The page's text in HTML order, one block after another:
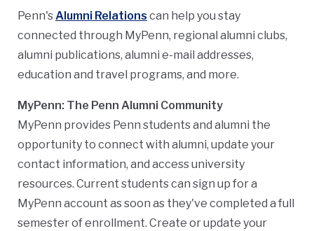
Penn'sAlumni Relations can help you stay
connected through MyPenn, regional alumni clubs,
alumni publications, alumni e-mail addresses,
education and travel programs, and more.
MyPenn: The Penn Alumni Community
MyPenn provides Penn students and alumni the
opportunity to connect with alumni, update your
contact information, and access university
resources. Current students can sign up for a
MyPenn account as soon as they've completed a full
semester of enrollment. Create or update your